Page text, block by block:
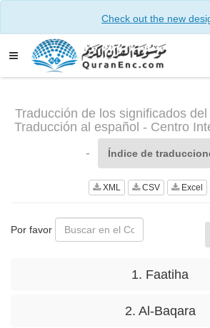
Check out the new
Traducción de los significados
Traducción al español - Centro
-
Índice de
XML CSV Excel
Por favor
1. Faatiha
2. Al-Baqara